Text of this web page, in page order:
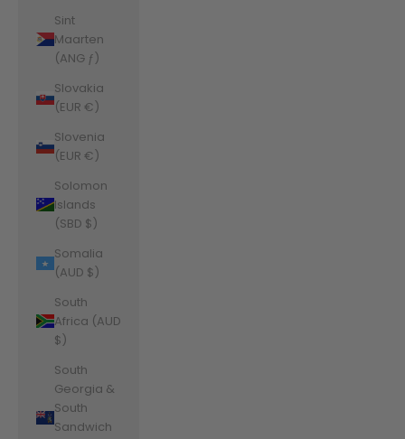
Sint
Maarten
(ANG ƒ)
Slovakia
(EUR €)
Slovenia
(EUR €)
Solomon
Islands
(SBD $)
Somalia
(AUD $)
South
Africa (AUD
$)
South
Georgia &
South
Sandwich